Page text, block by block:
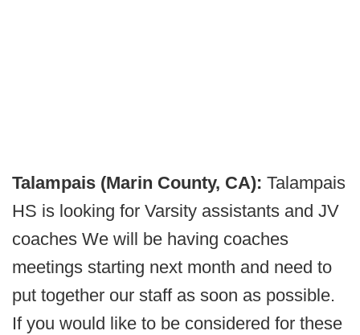
Talampais (Marin County, CA): Talampais
HS is looking for Varsity assistants and JV
coaches We will be having coaches
meetings starting next month and need to
put together our staff as soon as possible.
If you would like to be considered for these